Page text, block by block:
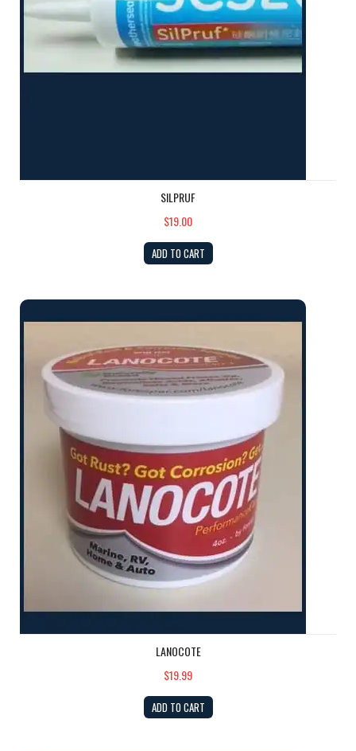
SILPRUF
$19.00
ADD TO CART
Lanocote
LANOCOTE
$19.99
ADD TO CART